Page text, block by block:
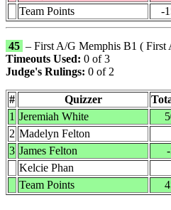
Team Points
-
45 – First A/G Memphis B1 (
Timeouts Used: 0 of 3
Judge's Rulings: 0 of 2
# Quizzer
1 Jeremiah White
2 Madelyn Felton
3 James Felton
Kelcie Phan
Team Points